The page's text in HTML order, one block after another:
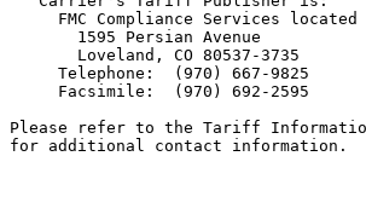
FMC Compliance Services located
       1595 Persian Avenue
       Loveland, CO 80537-3735
     Telephone:  (970) 667-9825
     Facsimile:  (970) 692-2595
Please refer to the Tariff